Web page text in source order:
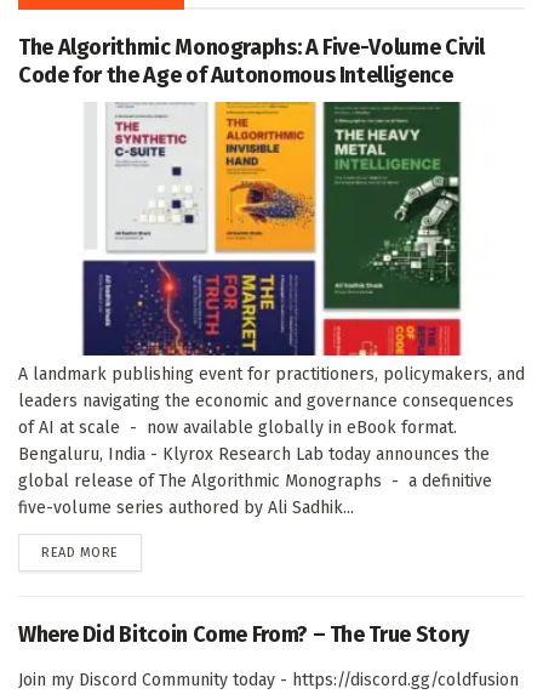
The Algorithmic Monographs: A Five-Volume Civil
Code for the Age of Autonomous Intelligence
A landmark publishing event for practitioners, policymakers, and
leaders navigating the economic and governance consequences
of AI at scale - now available globally in eBook format.
Bengaluru, India - Klyrox Research Lab today announces the
global release of The Algorithmic Monographs - a definitive
five-volume series authored by Ali Sadhik...
READ MORE
Where Did Bitcoin Come From? – The True Story
Join my Discord Community today - https://discord.gg/coldfusion